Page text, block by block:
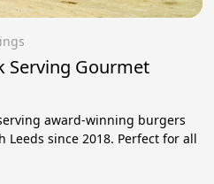
Serving Gourmet
award-winning burgers
since 2018. Perfect for all